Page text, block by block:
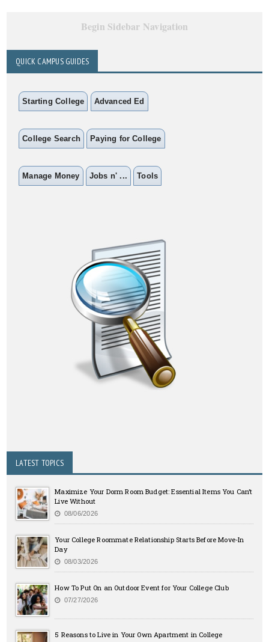
Begin Sidebar Navigation
QUICK CAMPUS GUIDES
Starting College Advanced Ed
College Search Paying for College
Manage Money Jobs n' ... Tools
LATEST TOPICS
Maximize Your Dorm Room Budget: Essential Items You Can’t
Live Without
08/06/2026
Your College Roommate Relationship Starts Before Move-In
Day
08/03/2026
How To Put On an Outdoor Event for Your College Club
07/27/2026
5 Reasons to Live in Your Own Apartment in College